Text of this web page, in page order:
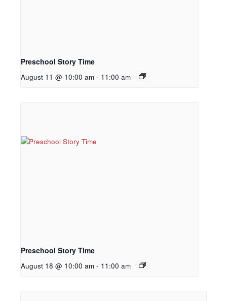
Preschool Story Time
August 11 @ 10:00 am - 11:00 am
Preschool Story Time
August 18 @ 10:00 am - 11:00 am